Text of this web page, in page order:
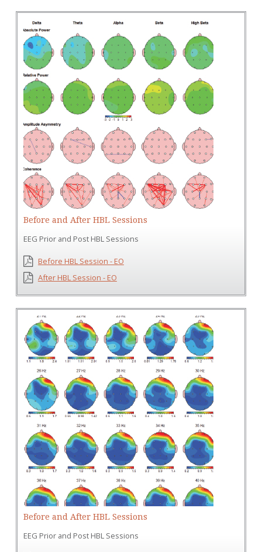
Before and After HBL Sessions
EEG Prior and Post HBL Sessions
Before HBL Session - EO
After HBL Session - EO
Before and After HBL Sessions
EEG Prior and Post HBL Sessions